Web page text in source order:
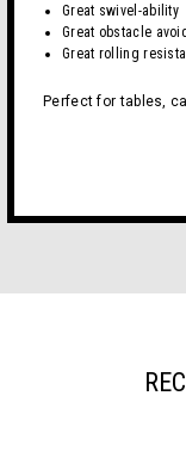
Great swivel-ability
Great obstacle
Great rolling
Perfect for tables,